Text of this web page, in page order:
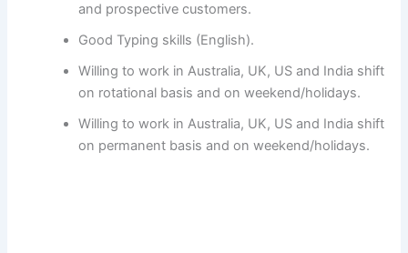
and prospective customers.
Good Typing skills (English).
Willing to work in Australia, UK, US and India shift
on rotational basis and on weekend/holidays.
Willing to work in Australia, UK, US and India shift
on permanent basis and on weekend/holidays.